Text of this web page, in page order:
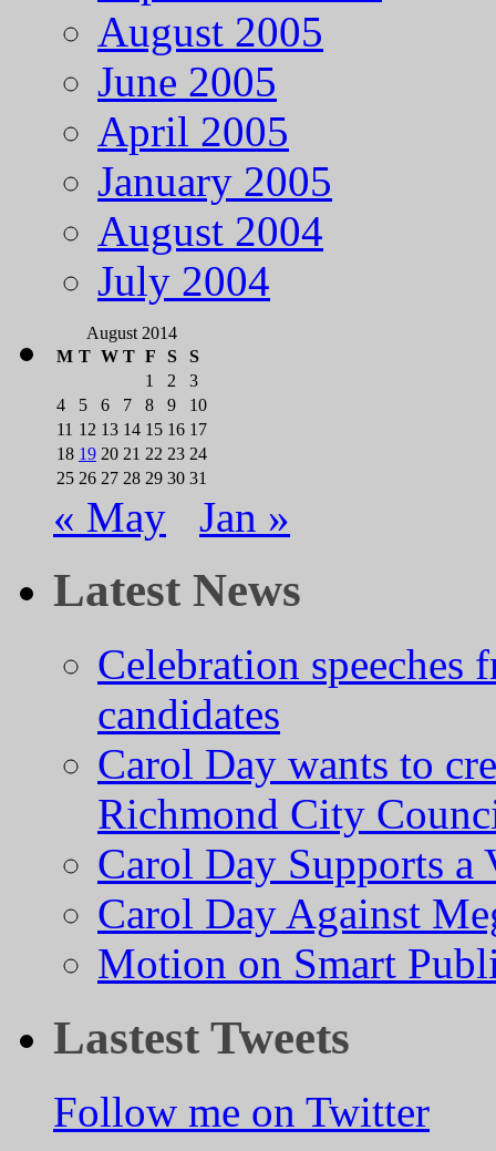
August 2005
June 2005
April 2005
January 2005
August 2004
July 2004
August 2014
M T W T F S
S
1
2
3
4
5 6 7 8 9
10
11 12 13 14 15 16 17
18 19 20 21 22 23 24
25 26 27 28 29 30 31
« May Jan »
Latest News
Celebration
candidates
Carol Day wants to
Richmond City
Carol Day Supports a
Carol Day Against
Motion on Smart
Lastest Tweets
Follow me on Twitter